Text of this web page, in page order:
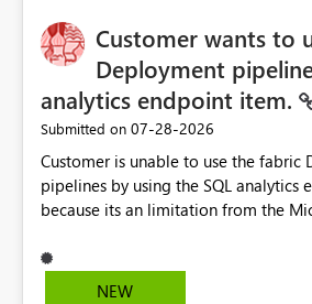
Customer wants to
Deployment
analytics endpoint item.
Submitted on ‎07-28-2026
Customer is unable to use the fabric
pipelines by using the SQL analytics
because its an limitation from the
support the SQL analytics endpoint
below document. Here is the Microsoft documentation:
NEW